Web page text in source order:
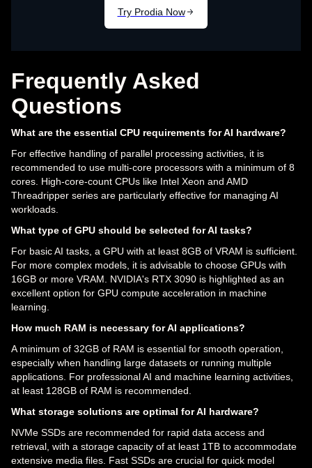
Frequently Asked
Questions
What are the essential CPU requirements for AI hardware?
For effective handling of parallel processing activities, it is
recommended to use multi-core processors with a minimum of 8
cores. High-core-count CPUs like Intel Xeon and AMD
Threadripper series are particularly effective for managing AI
workloads.
What type of GPU should be selected for AI tasks?
For basic AI tasks, a GPU with at least 8GB of VRAM is sufficient.
For more complex models, it is advisable to choose GPUs with
16GB or more VRAM. NVIDIA's RTX 3090 is highlighted as an
excellent option for GPU compute acceleration in machine
learning.
How much RAM is necessary for AI applications?
A minimum of 32GB of RAM is essential for smooth operation,
especially when handling large datasets or running multiple
applications. For professional AI and machine learning activities,
at least 128GB of RAM is recommended.
What storage solutions are optimal for AI hardware?
NVMe SSDs are recommended for rapid data access and
retrieval, with a storage capacity of at least 1TB to accommodate
extensive media files. Fast SSDs are crucial for quick model